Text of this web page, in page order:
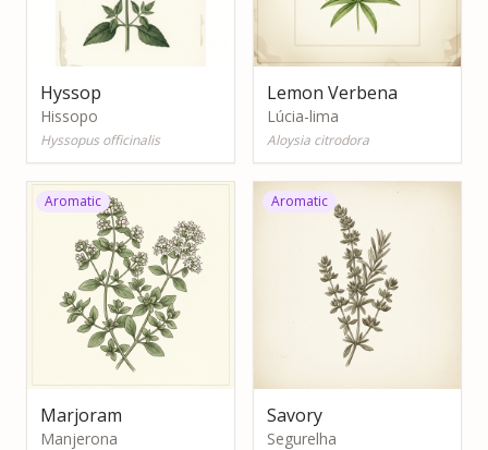
Hyssop
Hissopo
Hyssopus officinalis
Lemon Verbena
Lúcia-lima
Aloysia citrodora
Aromatic
Marjoram
Manjerona
Aromatic
Savory
Segurelha